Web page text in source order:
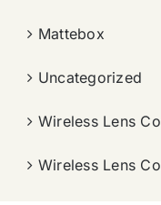
Mattebox
Uncategorized
Wireless Lens
Wireless Lens